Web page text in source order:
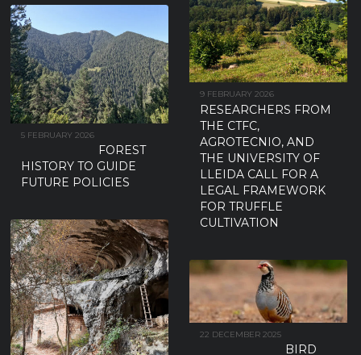
9 FEBRUARY 2026
RESEARCHERS FROM
THE CTFC,
AGROTECNIO, AND
THE UNIVERSITY OF
LLEIDA CALL FOR A
LEGAL FRAMEWORK
FOR TRUFFLE
CULTIVATION
5 FEBRUARY 2026
FOREST
HISTORY TO GUIDE
FUTURE POLICIES
22 DECEMBER 2025
BIRD